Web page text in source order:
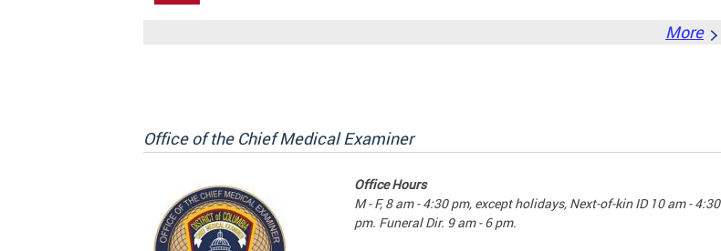
More
Office of the Chief Medical Examiner
Office Hours
M - F, 8 am - 4:30 pm, except holidays, Next-of-kin ID 10 am - 4:30
pm. Funeral Dir. 9 am - 6 pm.